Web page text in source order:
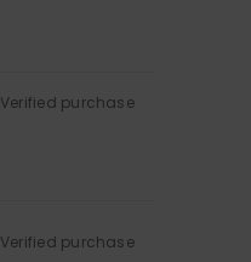
Verified purchase
Verified purchase